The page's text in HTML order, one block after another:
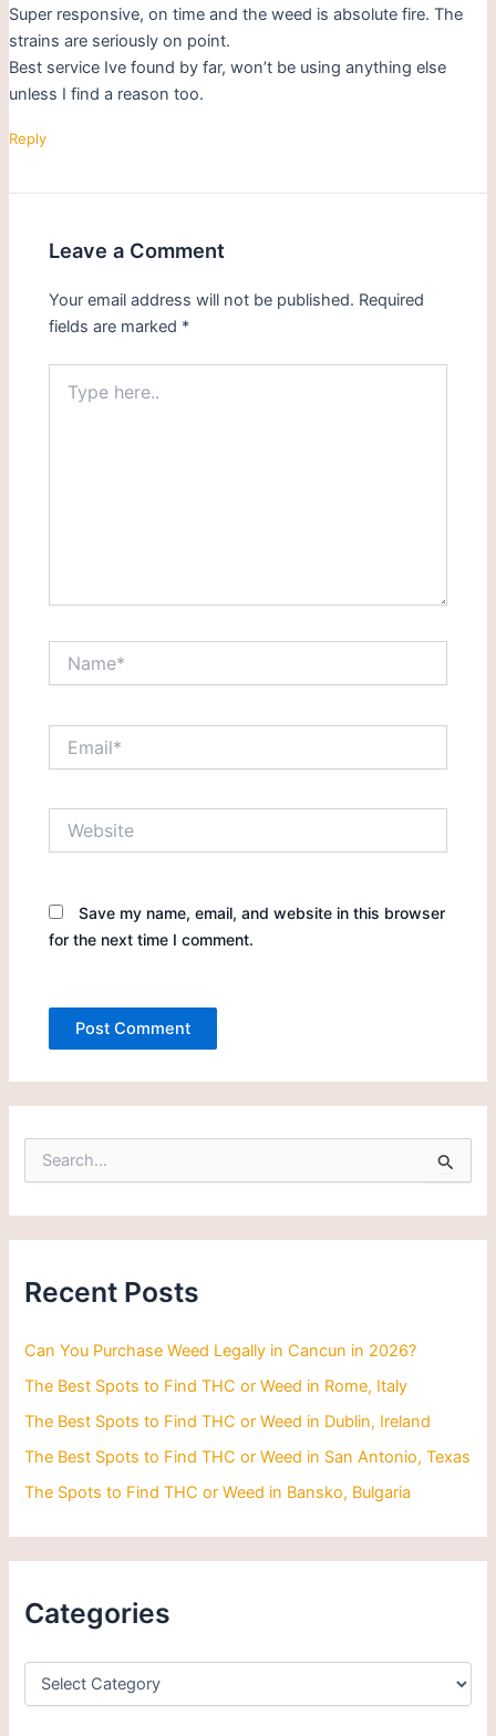
Super responsive, on time and the weed is absolute fire. The
strains are seriously on point.
Best service Ive found by far, won’t be using anything else
unless I find a reason too.
Reply
Leave a Comment
Your email address will not be published. Required
fields are marked *
here..
Save my name, email, and website in this browser
for the next time I comment.
e
:
Recent Posts
Can You Purchase Weed Legally in Cancun in 2026?
The Best Spots to Find THC or Weed in Rome, Italy
The Best Spots to Find THC or Weed in Dublin, Ireland
The Best Spots to Find THC or Weed in San Antonio, Texas
The Spots to Find THC or Weed in Bansko, Bulgaria
Categories